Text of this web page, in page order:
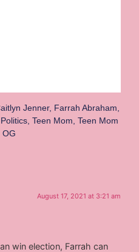
Jenner, Farrah Abraham
Politics, Teen Mom Teen Mom
OG
August 17, 2021 at 3:21 am
win election, Farrah can